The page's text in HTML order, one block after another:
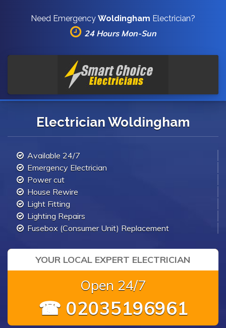
Need Emergency Woldingham Electrician?
24 Hours Mon-Sun
Electrician Woldingham
Available 24/7
Emergency Electrician
Power cut
House Rewire
Light Fitting
Lighting Repairs
Fusebox (Consumer Unit) Replacement
YOUR LOCAL EXPERT ELECTRICIAN
Open 24/7
☎ 02035196961